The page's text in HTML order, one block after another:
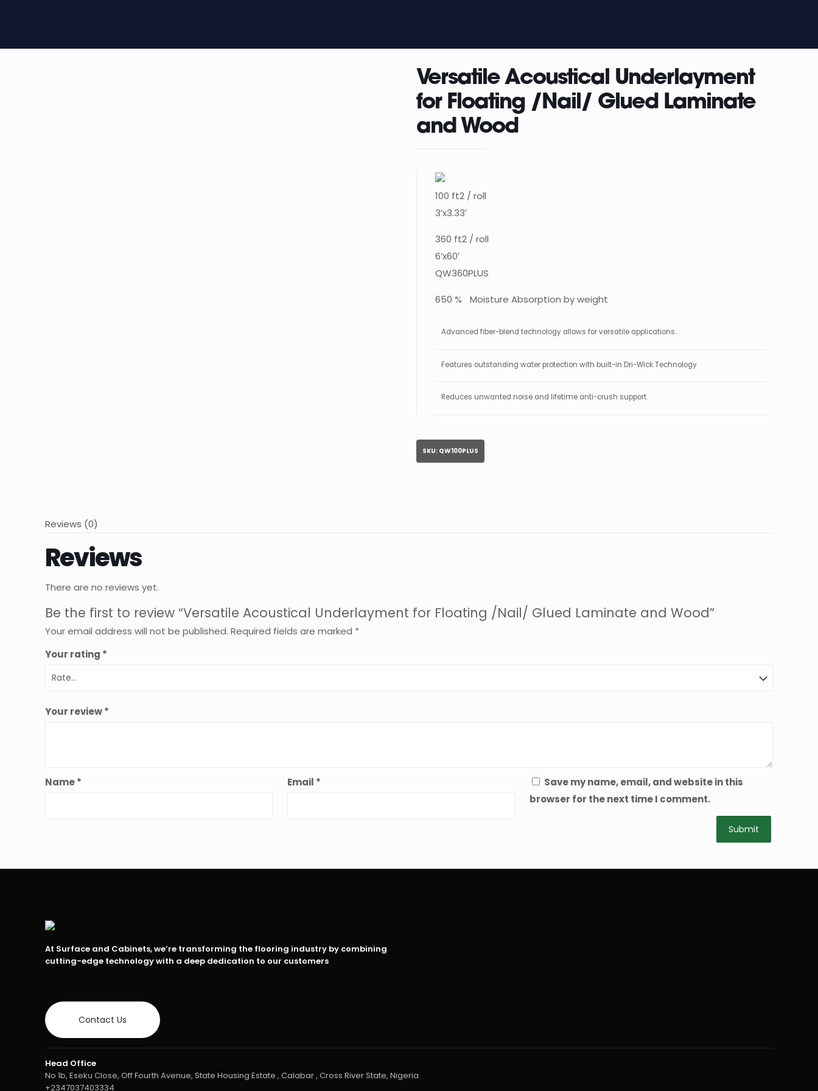
Versatile Acoustical Underlayment
for Floating /Nail/ Glued Laminate
and Wood
100 ft2 / roll
3’x3.33′
360 ft2 / roll
6’x60′
QW360PLUS
650 % Moisture Absorption by weight
Advanced fiber-blend technology allows for versatile applications.
Features outstanding water protection with built-in Dri-Wick Technology
Reduces unwanted noise and lifetime anti-crush support.
SKU: QW100PLUS
Reviews (0)
Reviews
There are no reviews yet.
Be the first to review “Versatile Acoustical Underlayment for Floating /Nail/ Glued Laminate and Wood”
Your email address will not be published. Required fields are marked *
Your rating *
Your review*
Name* Email *
Save my name, email, and website in this
browser for the next time I comment.
At Surface and Cabinets, we’re transforming the flooring industry by combining
cutting-edge technology with a deep dedication to our customers
Contact Us
Head Office
No 1b, Eseku Close, Off Fourth Avenue, State Housing Estate , Calabar , Cross River State, Nigeria.
+2347037403334